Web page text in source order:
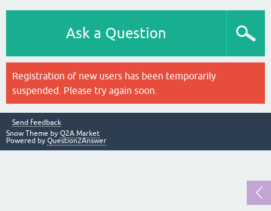
Ask a Question
Registration of new users has been temporarily
suspended. Please try again soon.
Send feedback
Snow Theme by Q2A Market
Powered by Question2Answer